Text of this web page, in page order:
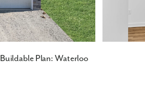
Buildable Plan: Waterloo